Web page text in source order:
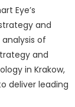
Eye’s
and
of
and
in Krakow,
deliver leading